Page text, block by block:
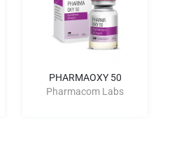
PHARMAOXY 50
Pharmacom Labs